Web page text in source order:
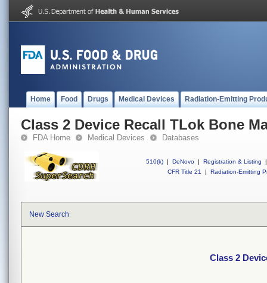
Home Food Drugs Medical Devices Radiation-Emitting
Class 2 Device Recall TLok Bone
FDA Home Medical Devices Databases
510(k) | DeNovo | Registration & Listing
|
CFR Title 21
| Radiation-Emitting
New Search
Class 2